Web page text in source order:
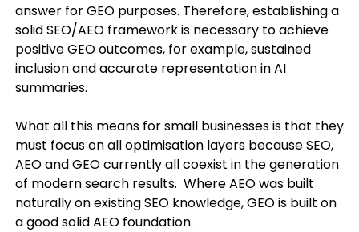
answer for GEO purposes. Therefore, establishing a
solid SEO/AEO framework is necessary to achieve
positive GEO outcomes, for example, sustained
inclusion and accurate representation in AI
summaries.
What all this means for small businesses is that they
must focus on all optimisation layers because SEO,
AEO and GEO currently all coexist in the generation
of modern search results. Where AEO was built
naturally on existing SEO knowledge, GEO is built on
a good solid AEO foundation.